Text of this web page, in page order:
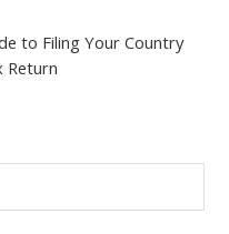
to Filing Your Country
Return